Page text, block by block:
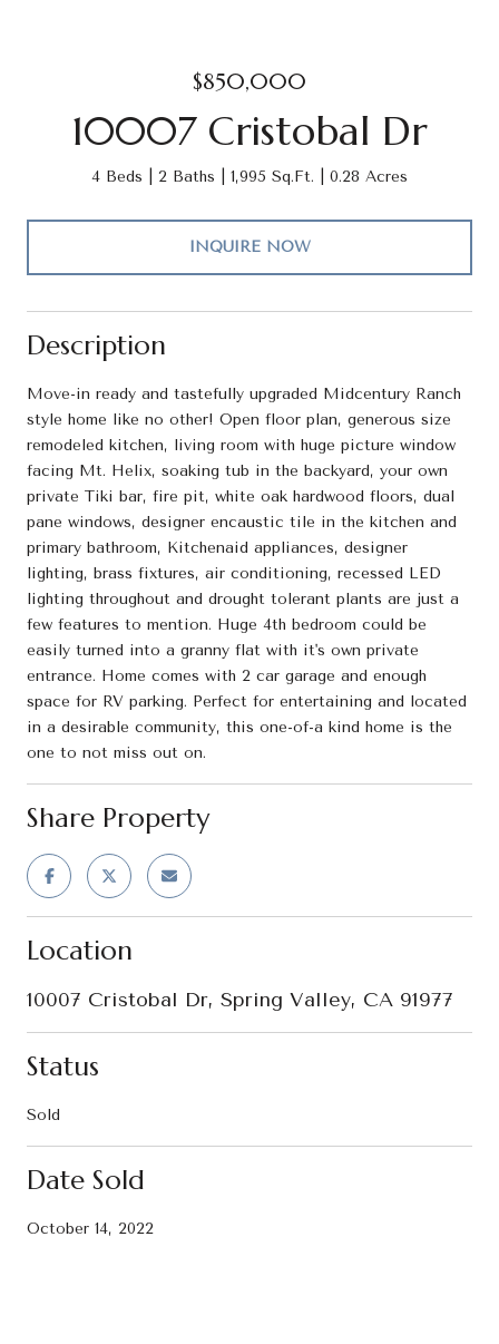
$850,000
10007 Cristobal Dr
4 Beds 2 Baths 1,995 Sq.Ft. 0.28 Acres
INQUIRE NOW
Description
Move-in ready and tastefully upgraded Midcentury Ranch
style home like no other! Open floor plan, generous size
remodeled kitchen, living room with huge picture window
facing Mt. Helix, soaking tub in the backyard, your own
private Tiki bar, fire pit, white oak hardwood floors, dual
pane windows, designer encaustic tile in the kitchen and
primary bathroom, Kitchenaid appliances, designer
lighting, brass fixtures, air conditioning, recessed LED
lighting throughout and drought tolerant plants are just a
few features to mention. Huge 4th bedroom could be
easily turned into a granny flat with it's own private
entrance. Home comes with 2 car garage and enough
space for RV parking. Perfect for entertaining and located
in a desirable community, this one-of-a kind home is the
one to not miss out on.
Share Property
Location
10007 Cristobal Dr, Spring Valley, CA 91977
Status
Sold
Date Sold
October 14, 2022